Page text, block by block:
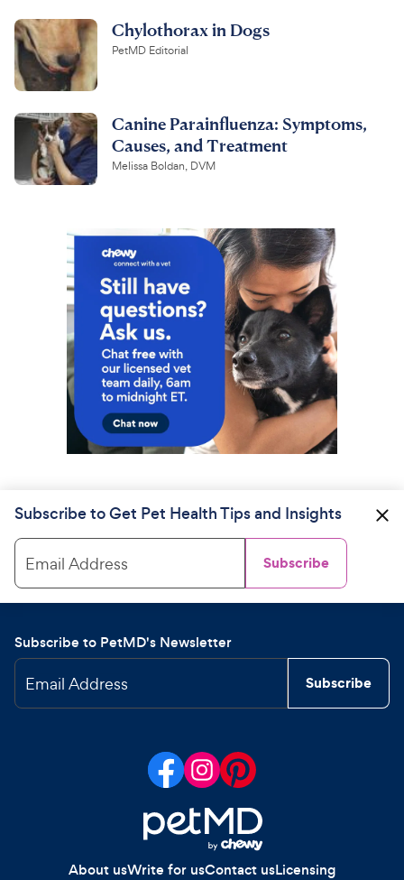
Chylothorax in Dogs
PetMD Editorial
Canine Parainfluenza: Symptoms,
Causes, and Treatment
Melissa Boldan, DVM
Subscribe to Get Pet Health Tips and Insights
Email Address Subscribe
Subscribe to PetMD's Newsletter
Email Address Subscribe
About usWrite for usContact usLicensing